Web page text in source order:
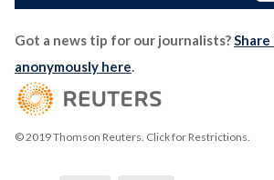
Got a news tip for our journalists?
anonymously here.
© 2019 Thomson Reuters. Click for Restrictions.